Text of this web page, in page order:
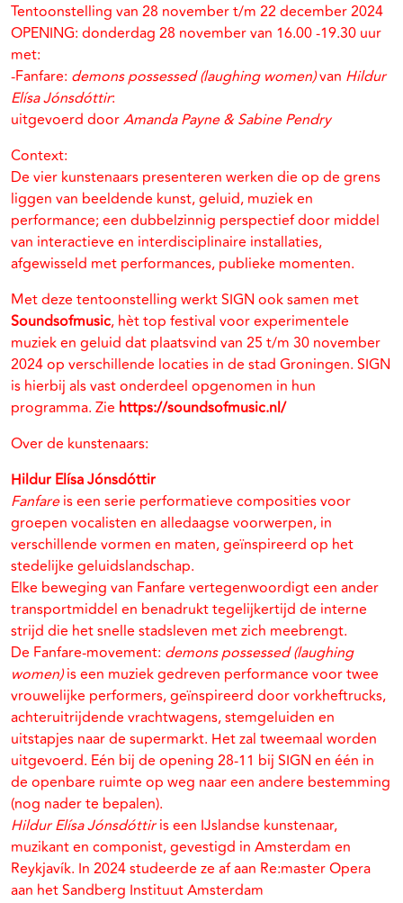
Tentoonstelling van 28 november t/m 22 december 2024
OPENING: donderdag 28 november van 16.00 -19.30 uur
met:
-Fanfare: demons possessed (laughing women)van Hildur
Elísa Jónsdóttir:
uitgevoerd doorAmanda Payne & Sabine Pendry
Context:
De vier kunstenaars presenteren werken die op de grens
liggen van beeldende kunst, geluid, muziek en
performance; een dubbelzinnig perspectief door middel
van interactieve en interdisciplinaire installaties,
afgewisseld met performances, publieke momenten.
Met deze tentoonstelling werkt SIGN ook samen met
Soundsofmusic, hèt top festival voor experimentele
muziek en geluid dat plaatsvind van 25 t/m 30 november
2024 op verschillende locaties in de stad Groningen. SIGN
is hierbij als vast onderdeel opgenomen in hun
programma. Zie https://soundsofmusic.nl/
Over de kunstenaars:
Hildur Elísa Jónsdóttir
Fanfareis een serie performatieve composities voor
groepen vocalisten en alledaagse voorwerpen, in
verschillende vormen en maten, geïnspireerd op het
stedelijke geluidslandschap.
Elke beweging van Fanfare vertegenwoordigt een ander
transportmiddel en benadrukt tegelijkertijd de interne
strijd die het snelle stadsleven met zich meebrengt.
De Fanfare-movement: demons possessed (laughing
women)is een muziek gedreven performance voor twee
vrouwelijke performers, geïnspireerd door vorkheftrucks,
achteruitrijdende vrachtwagens, stemgeluiden en
uitstapjes naar de supermarkt. Het zal tweemaal worden
uitgevoerd. Eén bij de opening 28-11 bij SIGN en één in
de openbare ruimte op weg naar een andere bestemming
(nog nader te bepalen).
Hildur Elísa Jónsdóttiris een IJslandse kunstenaar,
muzikant en componist, gevestigd in Amsterdam en
Reykjavík. In 2024 studeerde ze af aan Re:master Opera
aan het Sandberg Instituut Amsterdam